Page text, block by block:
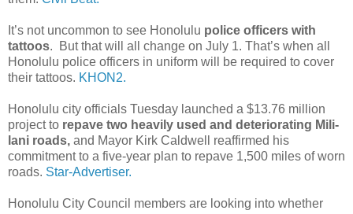
It’s not uncommon to see Honolulu police officers with
tattoos. But that will all change on July 1. That’s when all
Honolulu police officers in uniform will be required to cover
their tattoos. KHON2.
Honolulu city officials Tuesday launched a $13.76 million
project to repave two heavily used and deteriorating Mili­
lani roads, and Mayor Kirk Caldwell reaffirmed his
commitment to a five-year plan to repave 1,500 miles of worn
roads. Star-Advertiser.
Honolulu City Council members are looking into whether